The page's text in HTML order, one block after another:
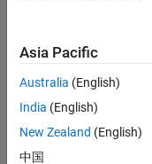
Decode a PUCCH
First, create a UE
ue = struct(
Asia Pacific
Australia (English)
India (English)
New Zealand (English)
中国